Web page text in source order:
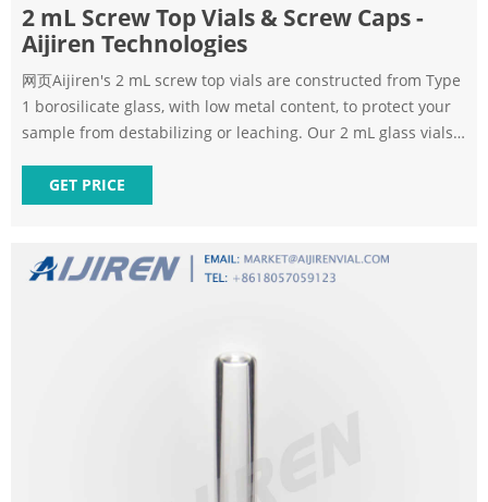
2 mL Screw Top Vials & Screw Caps -
Aijiren Technologies
网页Aijiren's 2 mL screw top vials are constructed from Type
1 borosilicate glass, with low metal content, to protect your
sample from destabilizing or leaching. Our 2 mL glass vials
associated 9 mm vial screw cap comes with your choice of
septa constructed from either PTFE/silicone, PTFE/silicone
GET PRICE